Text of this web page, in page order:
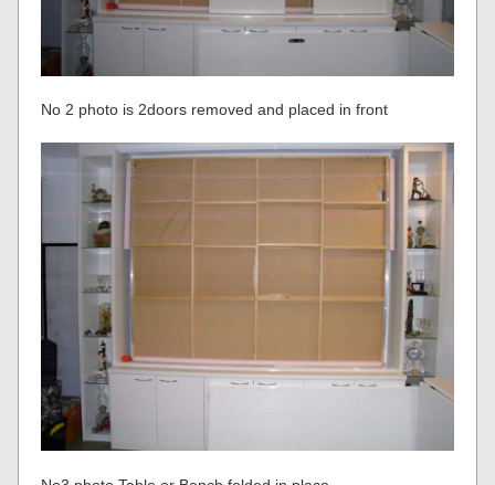
No 2 photo is 2doors removed and placed in front